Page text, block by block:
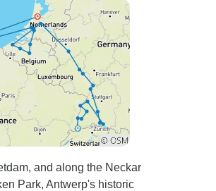
the Finiks, but for
OK.
and along the Neckar
Park, Antwerp's historic